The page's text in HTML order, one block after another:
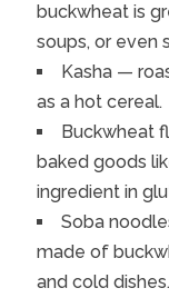
buckwheat is
soups, or even
Kasha —
as a hot cereal.
Buckwheat
baked goods
ingredient in
Soba
made of
and cold dishes.